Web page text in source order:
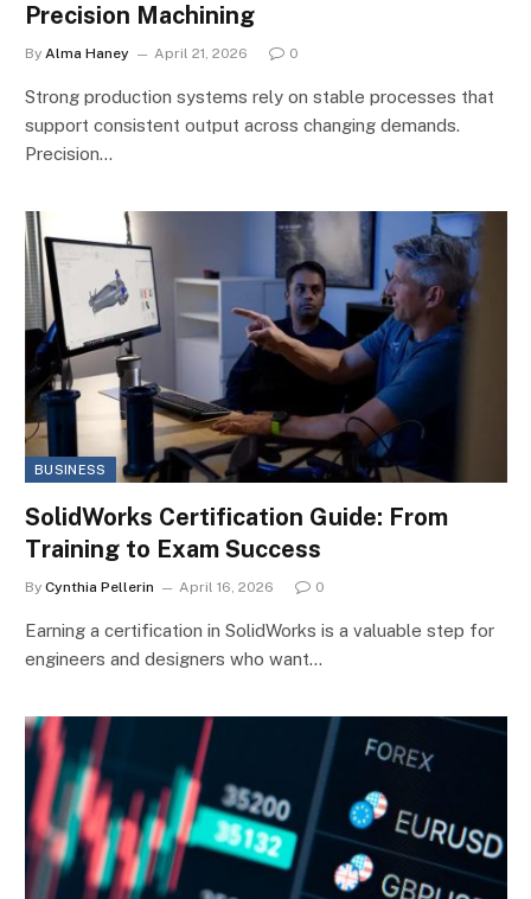
Precision Machining
By Alma Haney April 21, 2026 0
Strong production systems rely on stable processes that
support consistent output across changing demands.
Precision…
BUSINESS
SolidWorks Certification Guide: From
Training to Exam Success
By Cynthia Pellerin April 16, 2026 0
Earning a certification in SolidWorks is a valuable step for
engineers and designers who want…